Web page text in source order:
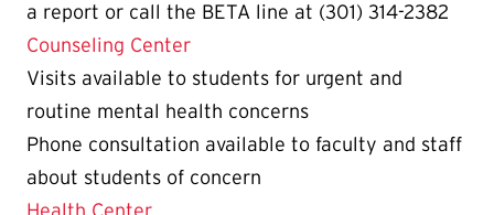
a report or call the BETA line at (301) 314-2382
Counseling Center
Visits available to students for urgent and
routine mental health concerns
Phone consultation available to faculty and staff
about students of concern